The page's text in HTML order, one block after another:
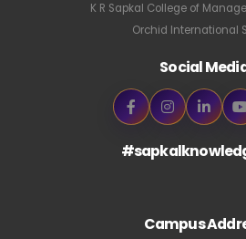
K R Sapkal College of
Orchid International
Social
Campus